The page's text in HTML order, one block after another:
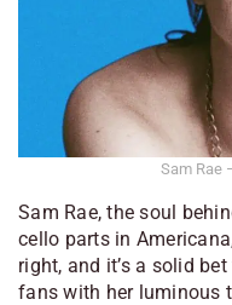
Sam Rae
Sam Rae, the soul
cello parts in
right, and it’s a solid
fans with her luminous